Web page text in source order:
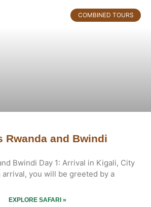
COMBINED TOURS
Rwanda and Bwindi
Bwindi Day 1: Arrival in Kigali, City
arrival, you will be greeted by a
EXPLORE SAFARI »